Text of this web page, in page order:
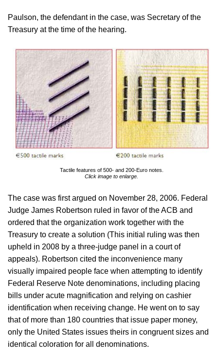
Paulson, the defendant in the case, was Secretary of the
Treasury at the time of the hearing.
Tactile features of 500- and 200-Euro notes.
Click image to enlarge.
The case was first argued on November 28, 2006. Federal
Judge James Robertson ruled in favor of the ACB and
ordered that the organization work together with the
Treasury to create a solution (This initial ruling was then
upheld in 2008 by a three-judge panel in a court of
appeals). Robertson cited the inconvenience many
visually impaired people face when attempting to identify
Federal Reserve Note denominations, including placing
bills under acute magnification and relying on cashier
identification when receiving change. He went on to say
that of more than 180 countries that issue paper money,
only the United States issues theirs in congruent sizes and
identical coloration for all denominations.